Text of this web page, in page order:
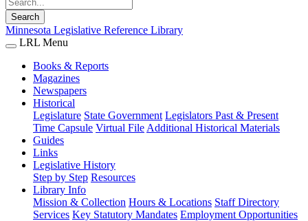
Search
Minnesota Legislative Reference Library
LRL Menu
Books & Reports
Magazines
Newspapers
Historical
Legislature State Government Legislators Past & Present
Time Capsule Virtual File Additional Historical Materials
Guides
Links
Legislative History
Step by Step Resources
Library Info
Mission & Collection Hours & Locations Staff Directory
Services Key Statutory Mandates Employment Opportunities